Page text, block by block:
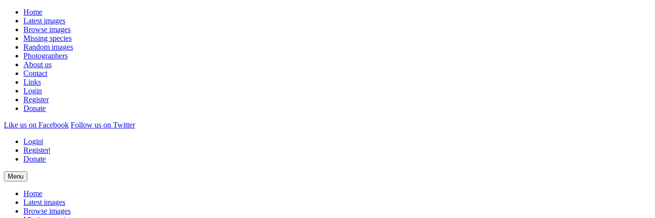
Home
Latest images
Browse images
Missing species
Random images
Photographers
About us
Contact
Links
Login
Register
Donate
Like us on Facebook Follow us on Twitter
Login|
Register|
Donate
Menu
Home
Latest images
Browse images